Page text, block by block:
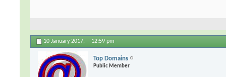
10 January 2017, 12:59 pm
Top Domains
Public Member